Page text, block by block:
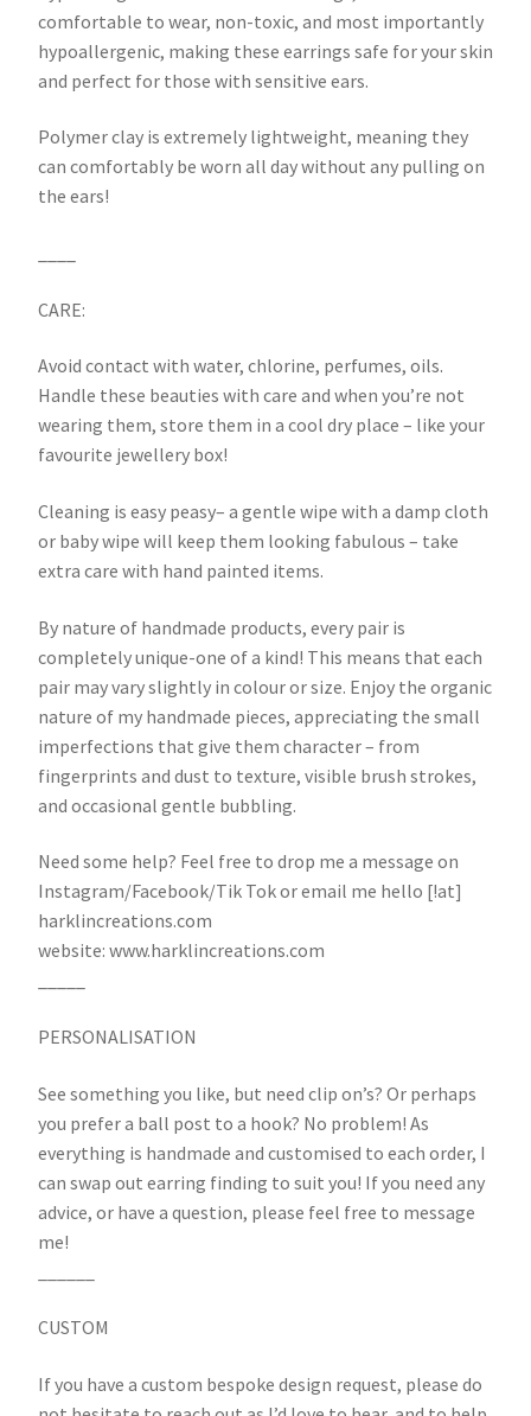
comfortable to wear, non-toxic, and most importantly
hypoallergenic, making these earrings safe for your skin
and perfect for those with sensitive ears.
Polymer clay is extremely lightweight, meaning they
can comfortably be worn all day without any pulling on
the ears!
CARE:
Avoid contact with water, chlorine, perfumes, oils.
Handle these beauties with care and when you’re not
wearing them, store them in a cool dry place – like your
favourite jewellery box!
Cleaning is easy peasy– a gentle wipe with a damp cloth
or baby wipe will keep them looking fabulous – take
extra care with hand painted items.
By nature of handmade products, every pair is
completely unique-one of a kind! This means that each
pair may vary slightly in colour or size. Enjoy the organic
nature of my handmade pieces, appreciating the small
imperfections that give them character – from
fingerprints and dust to texture, visible brush strokes,
and occasional gentle bubbling.
Need some help? Feel free to drop me a message on
Instagram/Facebook/Tik Tok or email me hello [!at]
harklincreations.com
website: www.harklincreations.com
PERSONALISATION
See something you like, but need clip on’s? Or perhaps
you prefer a ball post to a hook? No problem! As
everything is handmade and customised to each order, I
can swap out earring finding to suit you! If you need any
advice, or have a question, please feel free to message
me!
CUSTOM
If you have a custom bespoke design request, please do